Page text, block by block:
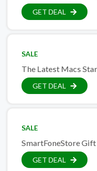
GET DEAL
SALE
The Latest Macs
GET DEAL
SALE
SmartFoneStore
GET DEAL